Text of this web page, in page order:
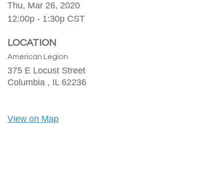
Thu, Mar 26, 2020
12:00p - 1:30p CST
LOCATION
American Legion
375 E Locust Street
Columbia , IL 62236
View on Map